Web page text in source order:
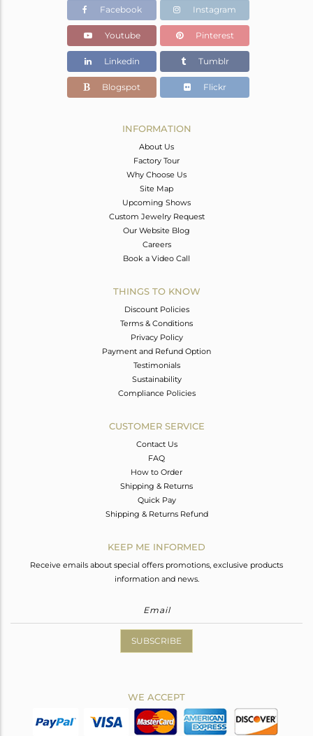
2.605 gms
2.511 gms
Color Stone Weight
0.47 cts
9.74
Facebook Instagram
Youtube Pinterest
Linkedin Tumblr
Blogspot Flickr
INFORMATION
About Us
Factory Tour
Why Choose Us
Site Map
Upcoming Shows
Custom Jewelry Request
Our Website Blog
Careers
Book a Video Call
THINGS TO KNOW
Discount Policies
Terms & Conditions
Privacy Policy
Payment and Refund Option
Testimonials
Sustainability
Compliance Policies
CUSTOMER SERVICE
Contact Us
FAQ
How to Order
Shipping & Returns
Quick Pay
Shipping & Returns Refund
KEEP ME INFORMED
Receive emails about special offers promotions, exclusive products
information and news.
SUBSCRIBE
WE ACCEPT